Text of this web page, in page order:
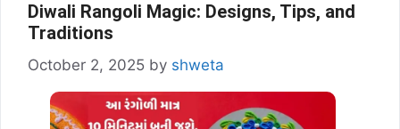
Diwali Rangoli Magic: Designs, Tips, and
Traditions
October 2, 2025 by shweta